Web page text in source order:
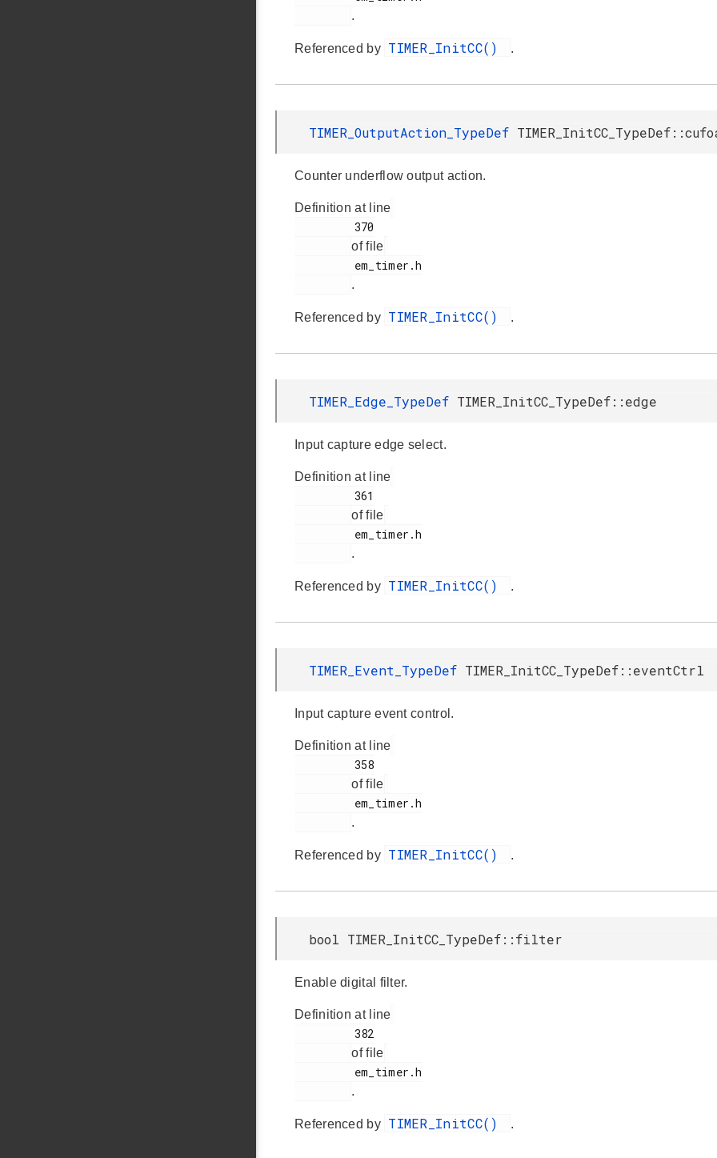
.
Referenced by TIMER_InitCC() .
TIMER_OutputAction_TypeDef
Counter underflow output action.
Definition at line
of file
.
Referenced by TIMER_InitCC() .
TIMER_Edge_TypeDef TIMER_InitCC_TypeDef::edge
Input capture edge select.
Definition at line
of file
.
Referenced by TIMER_InitCC() .
TIMER_Event_TypeDef TIMER_InitCC_TypeDef::eventCtrl
Input capture event control.
Definition at line
of file
.
Referenced by TIMER_InitCC() .
bool TIMER_InitCC_TypeDef::filter
Enable digital filter.
Definition at line
of file
.
Referenced by TIMER_InitCC() .